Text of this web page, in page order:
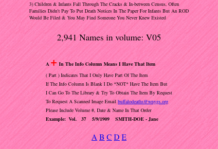
3) Children & Infants Fall Through The Cracks & In-between Census, Often
Families Didn't Pay To Put Death Notices In The Paper For Infants But An ROD
Would Be Filed & You May Find Someone You Never Knew Existed
2,941 Names in volume: V05
A+ In The Info Column Means I Have That Item
( Part ) Indicates That I Only Have Part Of The Item
If The Info Column Is Blank I Do *NOT* Have The Item But
I Can Go To The Library & Try To Obtain The Item By Request
To Request A Scanned Image Email buffalodeaths@wnygs.org
Please Include Volume #, Date & Name In That Order
Example: Vol. 37 5/9/1909 SMITH-DOE - Jane
A B C D E